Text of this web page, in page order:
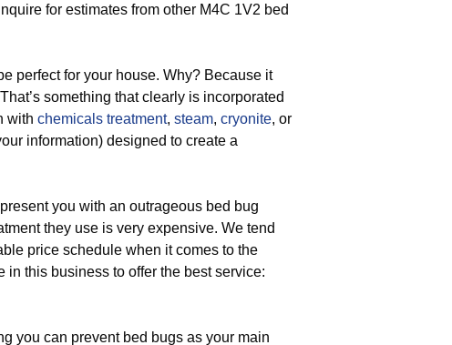
for estimates from other M4C 1V2 bed
for your house. Why? Because it
something that clearly is incorporated
with chemicals treatment, steam, cryonite, or
information) designed to create a
you with an outrageous bed bug
they use is very expensive. We tend
price schedule when it comes to the
in this business to offer the best service:
can prevent bed bugs as your main